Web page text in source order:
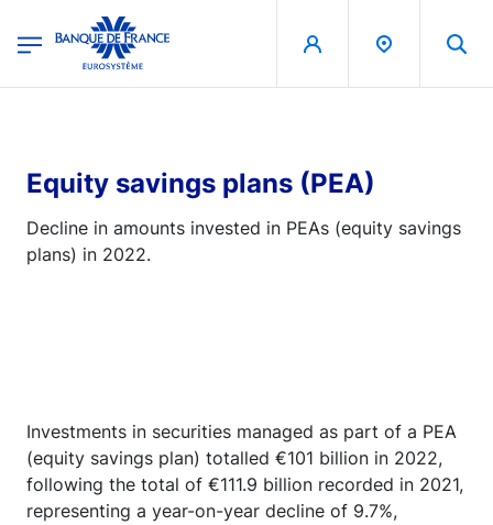
Banque de France - Menu Principal
Equity savings plans (PEA)
Decline in amounts invested in PEAs (equity savings
plans) in 2022.
Investments in securities managed as part of a PEA
(equity savings plan) totalled €101 billion in 2022,
following the total of €111.9 billion recorded in 2021,
representing a year-on-year decline of 9.7%,